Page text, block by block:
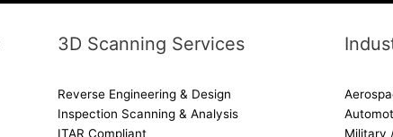
3D Scanning Services
Reverse Engineering & Design
Inspection Scanning & Analysis
ITAR Compliant
Military